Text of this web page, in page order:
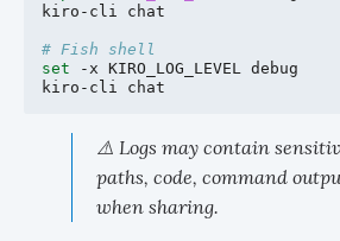
kiro-cli
chat
# Fish shell
set
-x KIRO_LOG_LEVEL
debug
kiro-cli
⚠️ Logs may contain
paths, code, command
when sharing.